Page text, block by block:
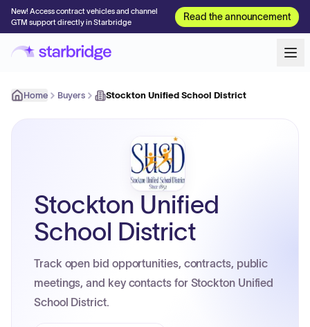
New! Access contract vehicles and channel
GTM support directly in Starbridge
Read the announcement
Home Buyers Stockton Unified School District
Stockton Unified
School District
Track open bid opportunities, contracts, public
meetings, and key contacts for Stockton Unified
School District.